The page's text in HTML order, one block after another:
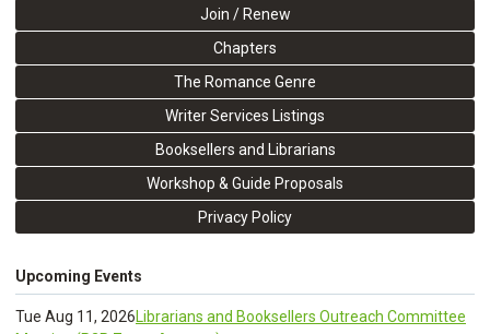
Join / Renew
Chapters
The Romance Genre
Writer Services Listings
Booksellers and Librarians
Workshop & Guide Proposals
Privacy Policy
Upcoming Events
Tue Aug 11, 2026Librarians and Booksellers Outreach Committee